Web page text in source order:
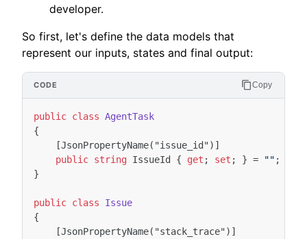
developer.
So first, let's define the data models that
represent our inputs, states and final output:
public class AgentTask
{
[JsonPropertyName("issue_id")]
public string IssueId { get ; set ; } = "" ;
}
public class
Issue
{
[JsonPropertyName("stack_trace")]
Copy